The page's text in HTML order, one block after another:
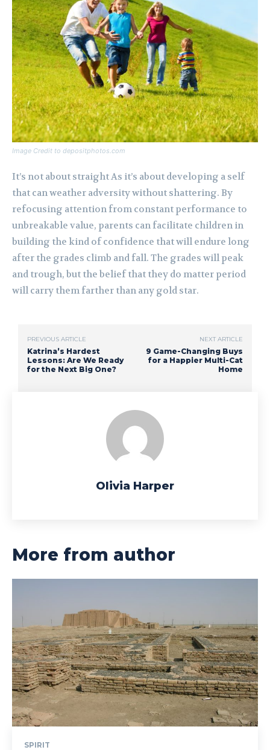
Image Credit to depositphotos.com
It’s not about straight As it’s about developing a self
that can weather adversity without shattering. By
refocusing attention from constant performance to
unbreakable value, parents can facilitate children in
building the kind of confidence that will endure long
after the grades climb and fall. The grades will peak
and trough, but the belief that they do matter period
will carry them farther than any gold star.
PREVIOUS ARTICLE
Katrina’s Hardest
Lessons: Are We Ready
for the Next Big One?
NEXT ARTICLE
9 Game-Changing Buys
for a Happier Multi-Cat
Home
Olivia Harper
More from author
SPIRIT